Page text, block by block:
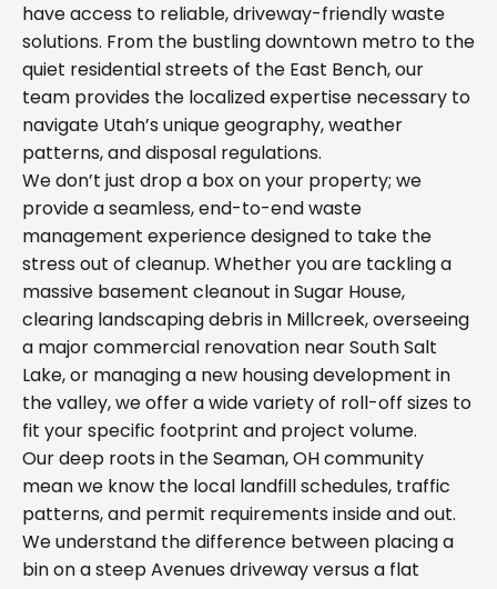
have access to reliable, driveway-friendly waste
solutions. From the bustling downtown metro to the
quiet residential streets of the East Bench, our
team provides the localized expertise necessary to
navigate Utah’s unique geography, weather
patterns, and disposal regulations.
We don’t just drop a box on your property; we
provide a seamless, end-to-end waste
management experience designed to take the
stress out of cleanup. Whether you are tackling a
massive basement cleanout in Sugar House,
clearing landscaping debris in Millcreek, overseeing
a major commercial renovation near South Salt
Lake, or managing a new housing development in
the valley, we offer a wide variety of roll-off sizes to
fit your specific footprint and project volume.
Our deep roots in the Seaman, OH community
mean we know the local landfill schedules, traffic
patterns, and permit requirements inside and out.
We understand the difference between placing a
bin on a steep Avenues driveway versus a flat